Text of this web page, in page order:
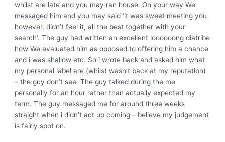
whilst are late and you may ran house. On your way We
messaged him and you may said ‘it was sweet meeting you
however, didn’t feel it, all the best together with your
search’. The guy had written an excellent loooooong diatribe
how We evaluated him as opposed to offering him a chance
and i was shallow etc. So i wrote back and asked him what
my personal label are (whilst wasn’t back at my reputation)
– the guy don’t see. The guy talked during the me
personally for an hour rather than actually expected my
term. The guy messaged me for around three weeks
straight when i didn’t act up coming – believe my judgement
is fairly spot on.